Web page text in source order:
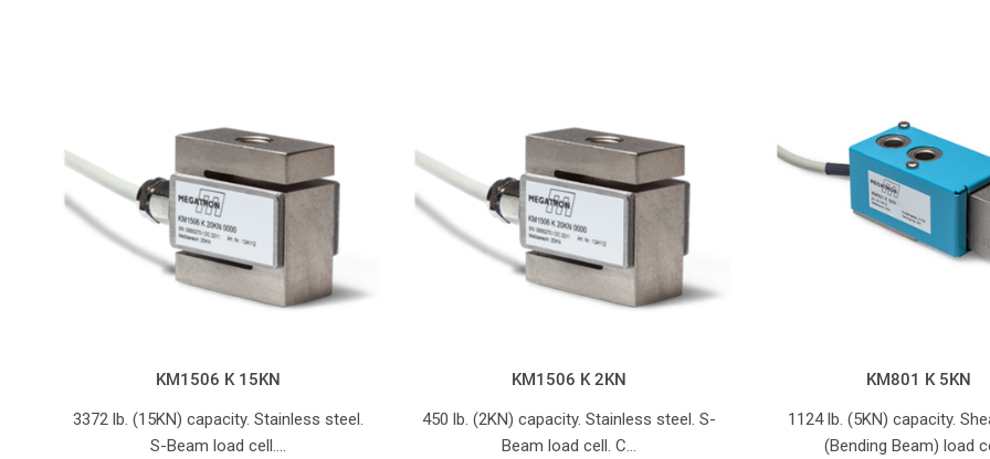
KM1506 K 15KN
3372 lb. (15KN) capacity. Stainless steel.
S-Beam load cell.…
KM1506 K 2KN
450 lb. (2KN) capacity. Stainless steel. S-
Beam load cell. C…
KM801 K 5KN
1124 lb. (5KN) capacity.
(Bending Beam) load